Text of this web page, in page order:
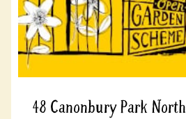
48 Canonbury Park North